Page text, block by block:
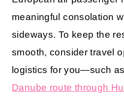
meaningful consolation
sideways. To keep the
smooth, consider travel
logistics for you—such
Danube route through